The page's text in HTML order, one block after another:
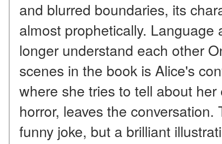
and blurred boundaries, its
almost prophetically.
longer understand each other
scenes in the book is Alice's
where she tries to tell about
horror, leaves the
funny joke, but a brilliant